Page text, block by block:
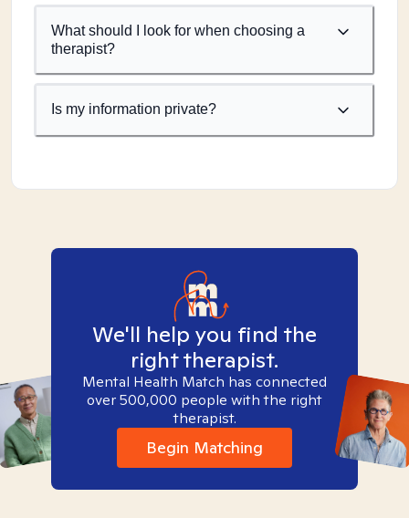
What should I look for when choosing a
therapist?
Is my information private?
We'll help you find the
right therapist.
Mental Health Match has connected
over 500,000 people with the right
therapist.
Begin Matching